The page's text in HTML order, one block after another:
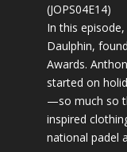
(JOPS04E14)
In this
Daulphin,
Awards.
started on
—so much so
inspired
national padel